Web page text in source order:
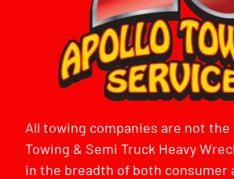
All towing companies are not the
Towing & Semi Truck Heavy
in the breadth of both consumer